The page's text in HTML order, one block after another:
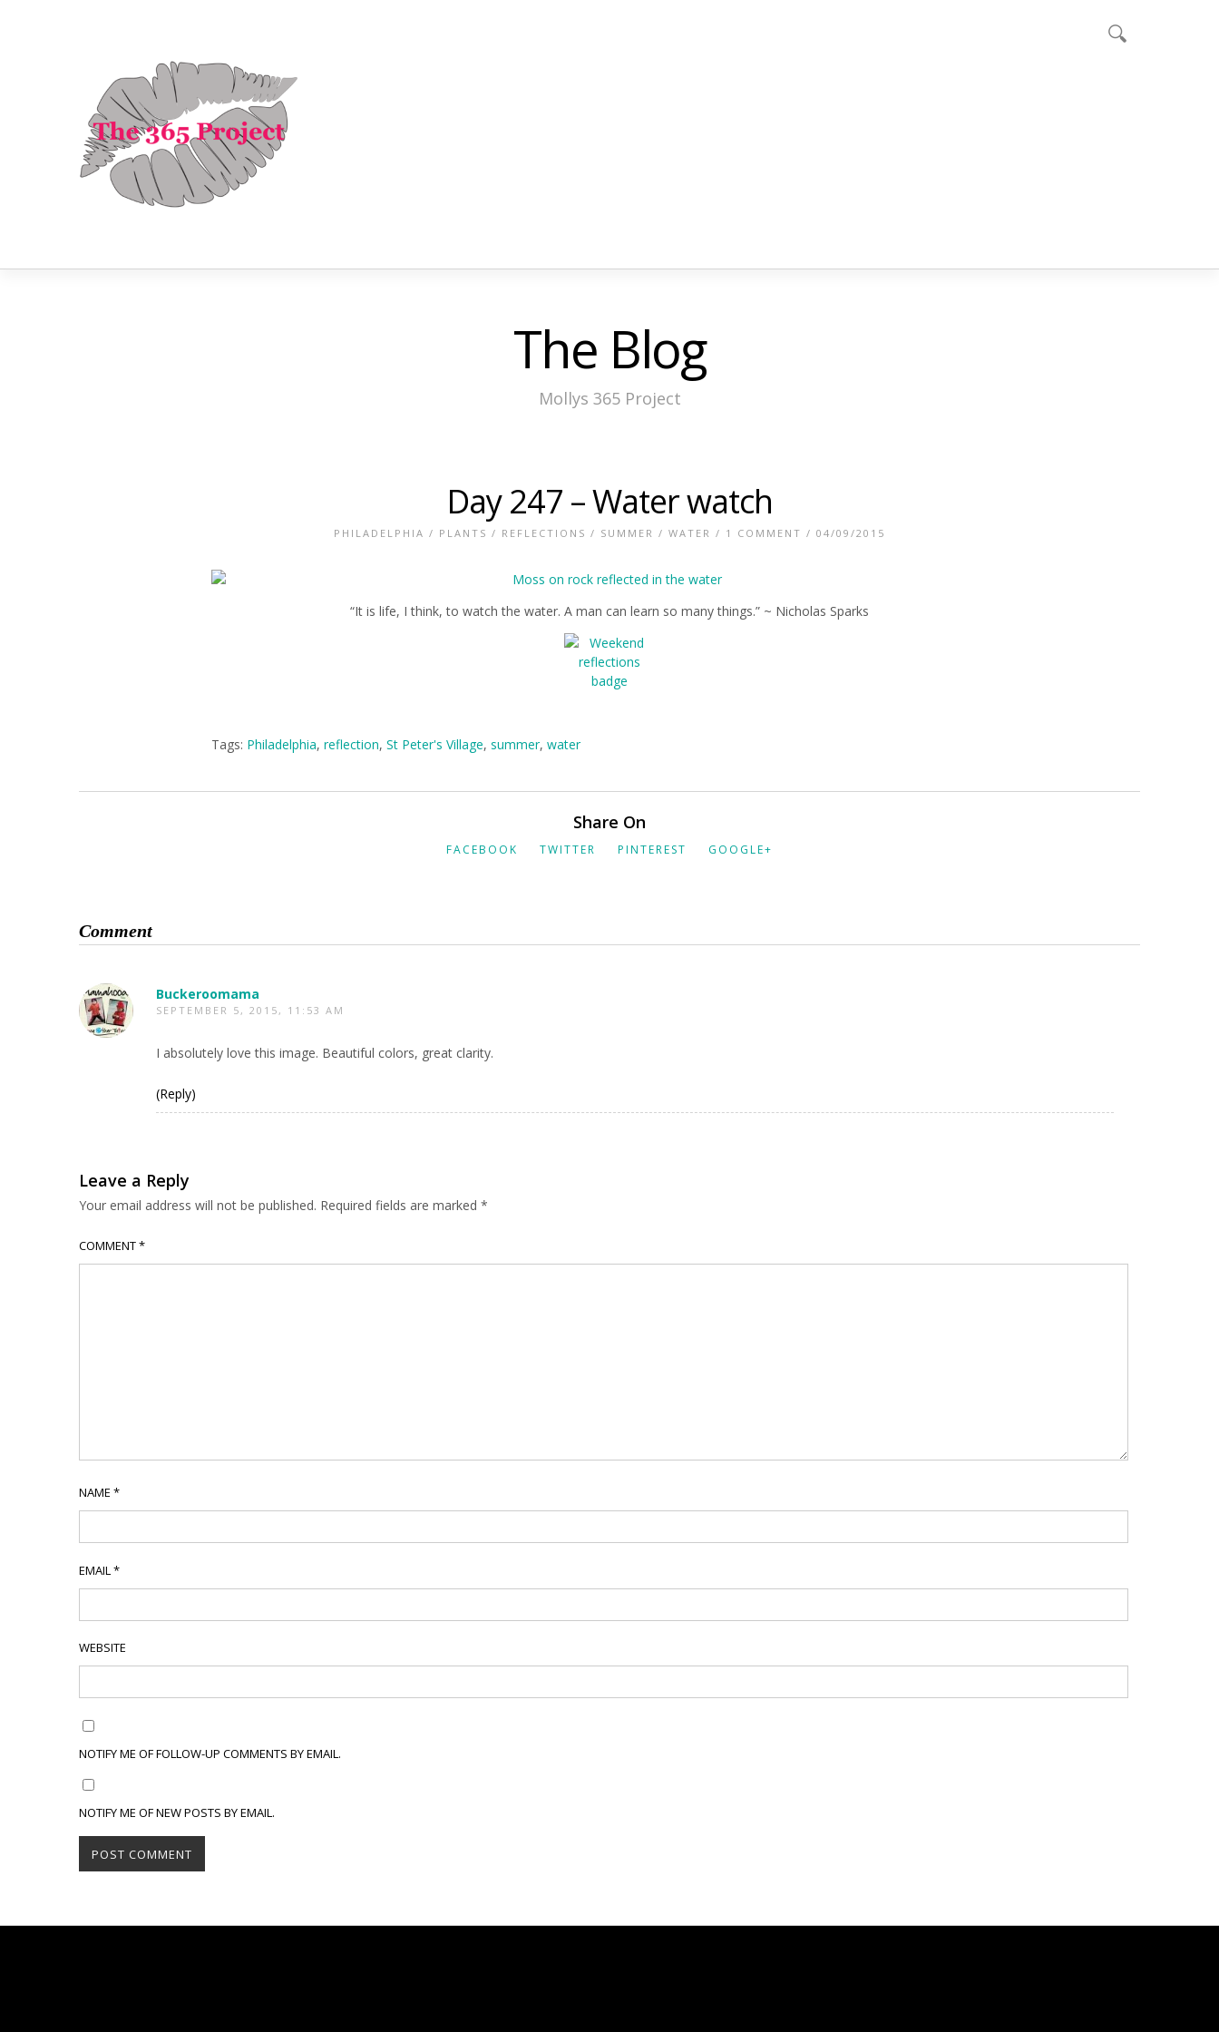
The Blog
Mollys 365 Project
Day 247 – Water watch
PHILADELPHIA / PLANTS / REFLECTIONS / SUMMER / WATER / 1 COMMENT / 04/09/2015
“It is life, I think, to watch the water. A man can learn so many things.” ~ Nicholas Sparks
Tags: Philadelphia,reflection,St Peter's Village,summer,water
Share On
FACEBOOK TWITTER PINTEREST GOOGLE+
Comment
Buckeroomama
SEPTEMBER 5, 2015, 11:53 AM
I absolutely love this image. Beautiful colors, great clarity.
(Reply)
Leave a Reply
Your email address will not be published. Required fields are marked *
COMMENT*
NAME *
EMAIL *
WEBSITE
NOTIFY ME OF FOLLOW-UP COMMENTS BY EMAIL.
NOTIFY ME OF NEW POSTS BY EMAIL.